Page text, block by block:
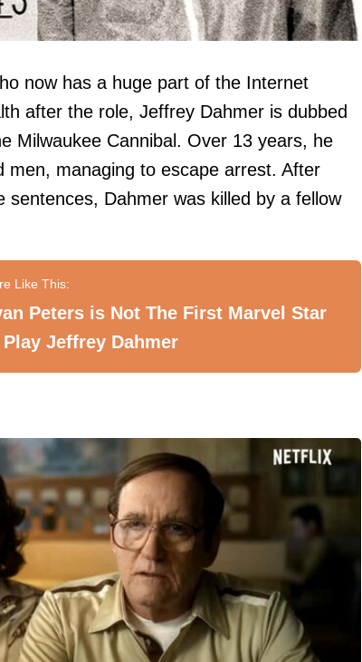
now has a huge part of the Internet
after the role, Jeffrey Dahmer is dubbed
Milwaukee Cannibal. Over 13 years, he
men, managing to escape arrest. After
sentences, Dahmer was killed by a fellow
Peters is Not The First Marvel Star
Jeffrey Dahmer